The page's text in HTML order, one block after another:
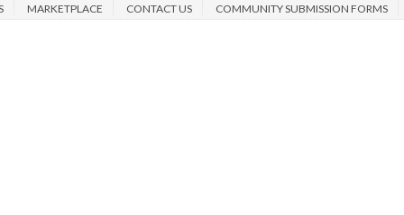
MARKETPLACE CONTACT US COMMUNITY SUBMISSION FORMS